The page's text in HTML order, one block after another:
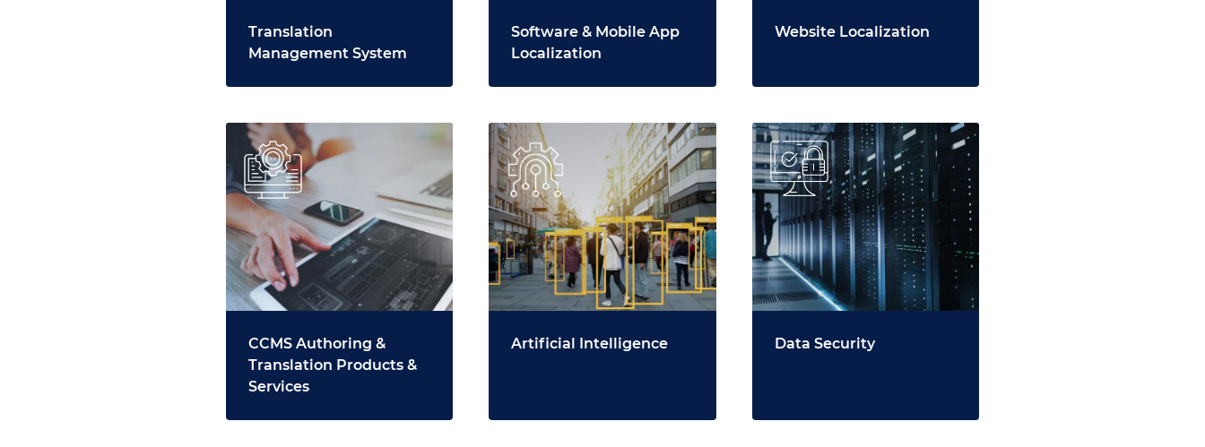
Translation
Management System
Software & Mobile App
Localization
Website Localization
CCMS Authoring &
Translation Products &
Services
Artificial Intelligence Data Security